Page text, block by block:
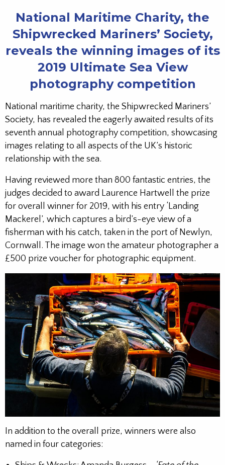
National Maritime Charity, the
Shipwrecked Mariners’ Society,
reveals the winning images of its
2019 Ultimate Sea View
photography competition
National maritime charity, the Shipwrecked Mariners’
Society, has revealed the eagerly awaited results of its
seventh annual photography competition, showcasing
images relating to all aspects of the UK’s historic
relationship with the sea.
Having reviewed more than 800 fantastic entries, the
judges decided to award Laurence Hartwell the prize
for overall winner for 2019, with his entry ‘Landing
Mackerel’, which captures a bird’s-eye view of a
fisherman with his catch, taken in the port of Newlyn,
Cornwall. The image won the amateur photographer a
£500 prize voucher for photographic equipment.
In addition to the overall prize, winners were also
named in four categories: